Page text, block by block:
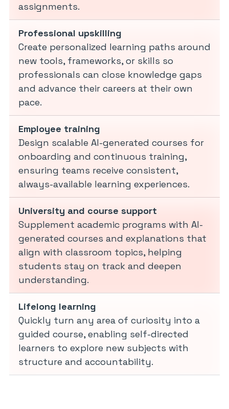
assignments.
Professional upskilling
Create personalized learning paths around
new tools, frameworks, or skills so
professionals can close knowledge gaps
and advance their careers at their own
pace.
Employee training
Design scalable AI-generated courses for
onboarding and continuous training,
ensuring teams receive consistent,
always-available learning experiences.
University and course support
Supplement academic programs with AI-
generated courses and explanations that
align with classroom topics, helping
students stay on track and deepen
understanding.
Lifelong learning
Quickly turn any area of curiosity into a
guided course, enabling self-directed
learners to explore new subjects with
structure and accountability.